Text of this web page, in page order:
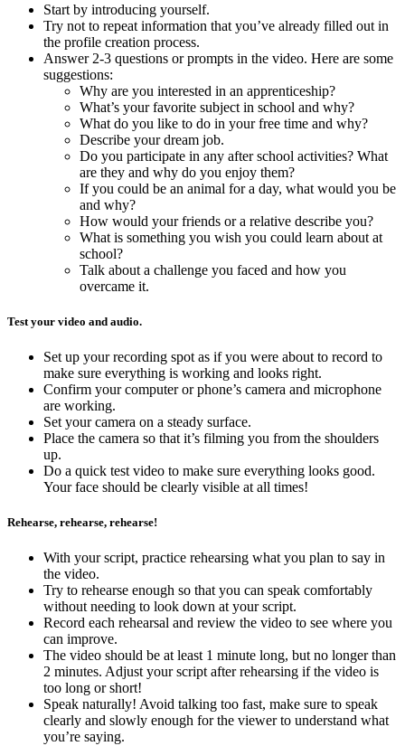
Start by introducing yourself.
Try not to repeat information that you’ve already filled out in
the profile creation process.
Answer 2-3 questions or prompts in the video. Here are some
suggestions:
Why are you interested in an apprenticeship?
What’s your favorite subject in school and why?
What do you like to do in your free time and why?
Describe your dream job.
Do you participate in any after school activities? What
are they and why do you enjoy them?
If you could be an animal for a day, what would you be
and why?
How would your friends or a relative describe you?
What is something you wish you could learn about at
school?
Talk about a challenge you faced and how you
overcame it.
Test your video and audio.
Set up your recording spot as if you were about to record to
make sure everything is working and looks right.
Confirm your computer or phone’s camera and microphone
are working.
Set your camera on a steady surface.
Place the camera so that it’s filming you from the shoulders
up.
Do a quick test video to make sure everything looks good.
Your face should be clearly visible at all times!
Rehearse, rehearse, rehearse!
With your script, practice rehearsing what you plan to say in
the video.
Try to rehearse enough so that you can speak comfortably
without needing to look down at your script.
Record each rehearsal and review the video to see where you
can improve.
The video should be at least 1 minute long, but no longer than
2 minutes. Adjust your script after rehearsing if the video is
too long or short!
Speak naturally! Avoid talking too fast, make sure to speak
clearly and slowly enough for the viewer to understand what
you’re saying.